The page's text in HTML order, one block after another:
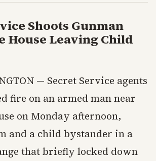
Shoots Gunman
House Leaving Child
— Secret Service agents
fire on an armed man near
on Monday afternoon,
and a child bystander in a
that briefly locked down